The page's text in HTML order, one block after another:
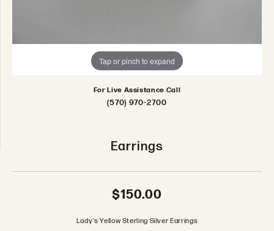
Tap or pinch to expand
For Live Assistance Call
(570) 970-2700
Earrings
$150.00
Lady's Yellow Sterling Silver Earrings